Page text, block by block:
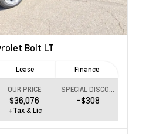
Bolt LT
Lease Finance
OUR PRICE
$36,076
SPECIAL DISCOUNT
-$308
+Tax & Lic